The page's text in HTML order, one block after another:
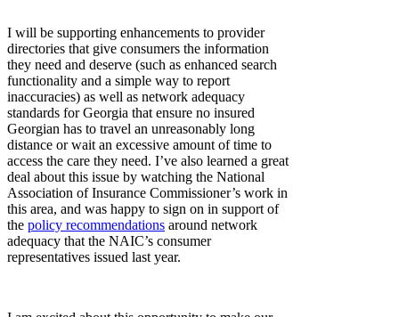
I will be supporting enhancements to provider
directories that give consumers the information
they need and deserve (such as enhanced search
functionality and a simple way to report
inaccuracies) as well as network adequacy
standards for Georgia that ensure no insured
Georgian has to travel an unreasonably long
distance or wait an excessive amount of time to
access the care they need. I’ve also learned a great
deal about this issue by watching the National
Association of Insurance Commissioner’s work in
this area, and was happy to sign on in support of
the policy recommendations around network
adequacy that the NAIC’s consumer
representatives issued last year.